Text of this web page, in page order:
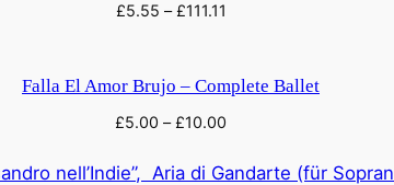
£5.55 –£111.11
Falla El Amor Brujo – Complete Ballet
£5.00 –£10.00